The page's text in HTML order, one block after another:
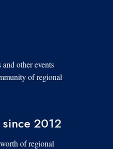
other events
of regional
2012
of regional